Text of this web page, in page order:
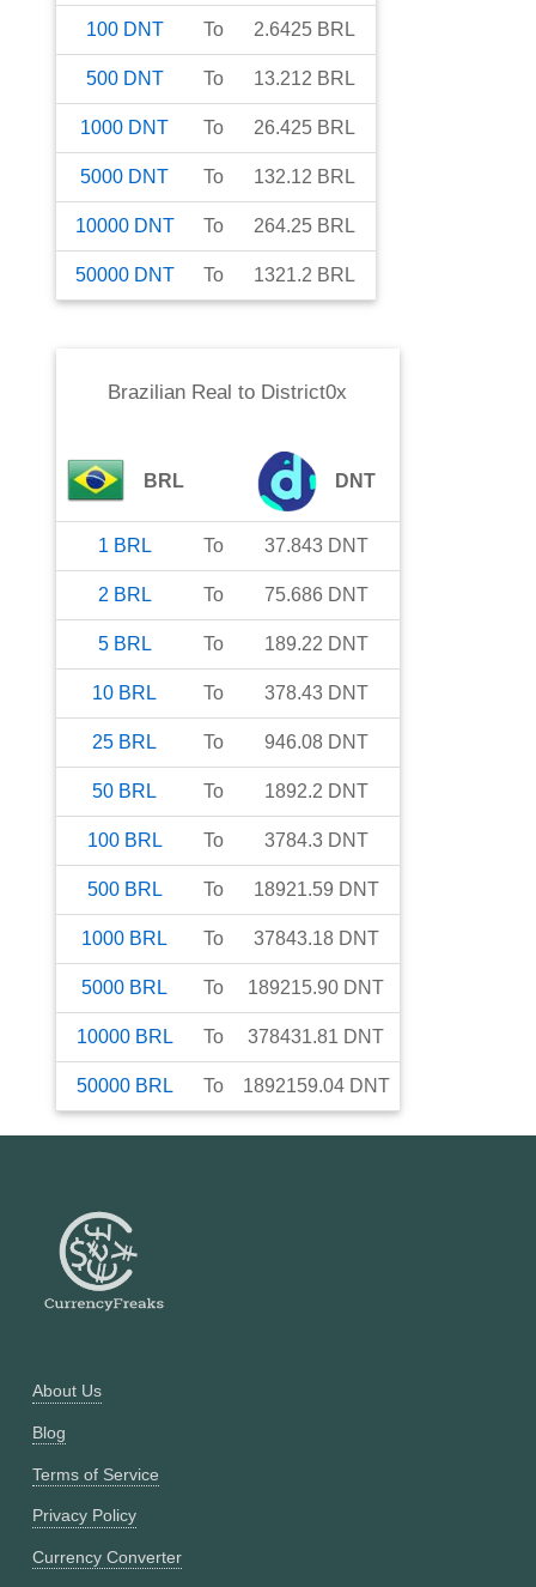
100 DNT To 2.6425 BRL
500 DNT To 13.212 BRL
1000 DNT To 26.425 BRL
5000 DNT To 132.12 BRL
10000 DNT To 264.25 BRL
50000 DNT To 1321.2 BRL
Brazilian Real to District0x
BRL DNT
1 BRL To 37.843 DNT
2 BRL To 75.686 DNT
5 BRL To 189.22 DNT
10 BRL To 378.43 DNT
25 BRL To 946.08 DNT
50 BRL To 1892.2 DNT
100 BRL To 3784.3 DNT
500 BRL To 18921.59 DNT
1000 BRL To 37843.18 DNT
5000 BRL To 189215.90 DNT
10000 BRL To 378431.81 DNT
50000 BRL To 1892159.04 DNT
About Us
Blog
Terms of Service
Privacy Policy
Currency Converter